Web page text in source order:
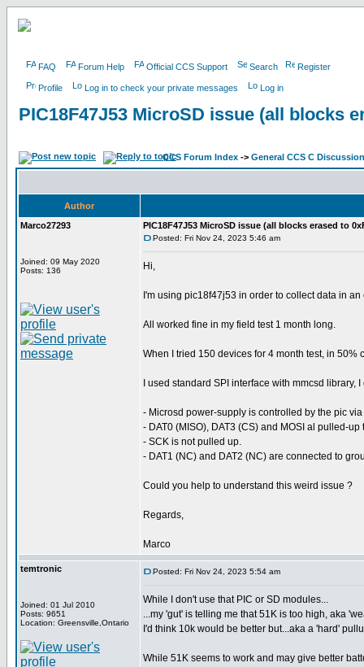
FAQ Forum Help Official CCS Support Search Register
Profile Log in to check your private messages Log in
PIC18F47J53 MicroSD issue (all blocks
CCS Forum Index -> General CCS C Discussion
Author
Marco27293
Joined: 09 May 2020
Posts: 136
PIC18F47J53 MicroSD issue (all blocks erased to
Posted: Fri Nov 24, 2023 5:46 am
Hi,
I'm using pic18f47j53 in order to collect data in
All worked fine in my field test 1 month long.
When I tried 150 devices for 4 month test, in
I used standard SPI interface with mmcsd
- Microsd power-supply is controlled by the pic
- DAT0 (MISO), DAT3 (CS) and MOSI al pulled-
- SCK is not pulled up.
- DAT1 (NC) and DAT2 (NC) are connected to
Could you help to understand this weird issue ?
Regards,
Marco
temtronic
Joined: 01 Jul 2010
Posts: 9651
Location: Greensville,Ontario
Posted: Fri Nov 24, 2023 5:54 am
While I don't use that PIC or SD modules...
...my 'gut' is telling me that 51K is too high, aka
I'd think 10k would be better but...aka a 'hard'
While 51K seems to work and may give better